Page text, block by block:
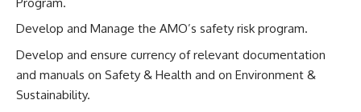
Develop and Manage the AMO’s safety risk program.
Develop and ensure currency of relevant documentation
and manuals on Safety & Health and on Environment &
Sustainability.